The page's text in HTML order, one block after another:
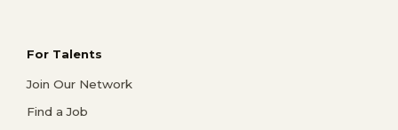
For Talents
Join Our Network
Find a Job